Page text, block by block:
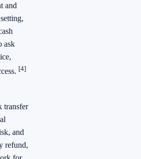
and
ask
[4]
transfer
and
refund,